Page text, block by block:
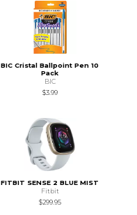
BIC Cristal Ballpoint Pen 10
Pack
BIC
$3.99
FITBIT SENSE 2 BLUE MIST
Fitbit
$299.95